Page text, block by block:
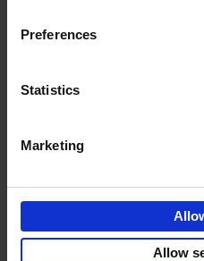
Preferences
Statistics
Marketing
Allow
Visit
Shana Clarke
Hardback